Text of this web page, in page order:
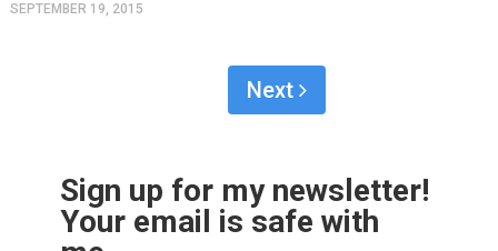
SEPTEMBER 19, 2015
Next
Sign up for my newsletter!
Your email is safe with